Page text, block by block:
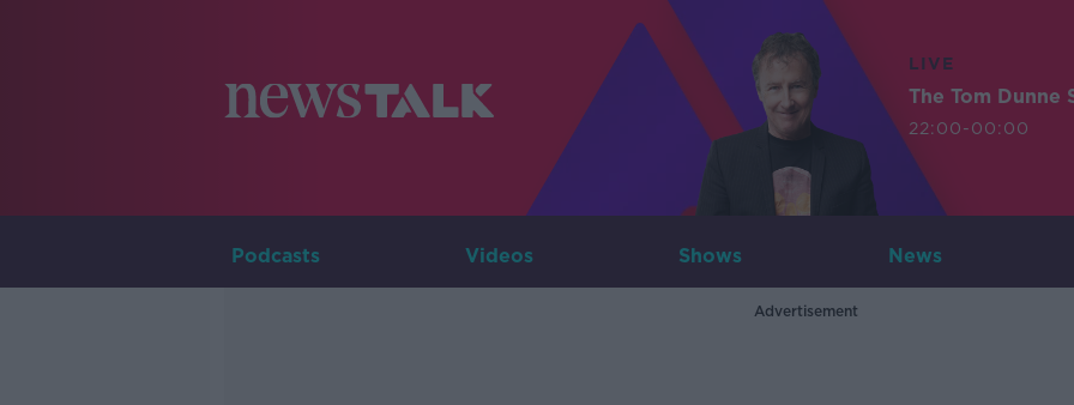
LIVE
The Tom Dunne
22:00-00:00
Podcasts Videos Shows News
Advertisement